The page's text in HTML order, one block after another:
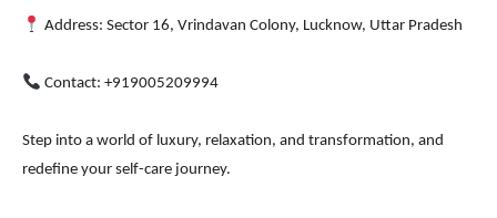
Address: Sector 16, Vrindavan Colony, Lucknow, Uttar Pradesh
Contact: +919005209994
Step into a world of luxury, relaxation, and transformation, and
redefine your self-care journey.